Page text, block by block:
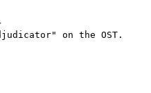
on the OST.